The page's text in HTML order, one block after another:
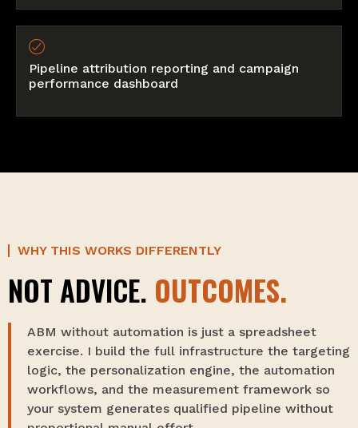
Pipeline attribution reporting and campaign
performance dashboard
WHY THIS WORKS DIFFERENTLY
NOT ADVICE. OUTCOMES.
ABM without automation is just a spreadsheet
exercise. I build the full infrastructure the targeting
logic, the personalization engine, the automation
workflows, and the measurement framework so
your system generates qualified pipeline without